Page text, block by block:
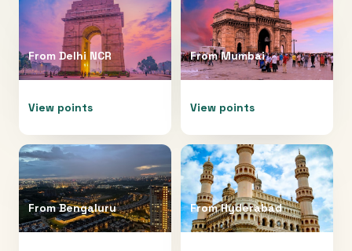
From Delhi NCR
View points
FromMumbai
View points
FromBengaluru FromHyderabad